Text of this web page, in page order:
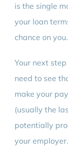
is the single
your loan
chance on you.
Your next
need to see
make your
(usually the
potentially
your